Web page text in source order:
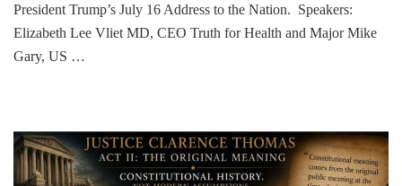
President Trump’s July 16 Address to the Nation. Speakers:
Elizabeth Lee Vliet MD, CEO Truth for Health and Major Mike
Gary, US …